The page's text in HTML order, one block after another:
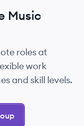
Music
roles at
work
and skill levels.